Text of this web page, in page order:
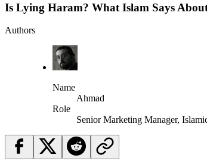
Is Lying Haram? What Islam Says
Authors
Name
Ahmad
Role
Senior Marketing Manager,